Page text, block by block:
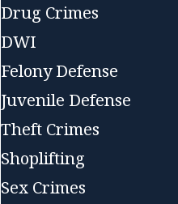
Drug Crimes
DWI
Felony Defense
Juvenile Defense
Theft Crimes
Shoplifting
Sex Crimes